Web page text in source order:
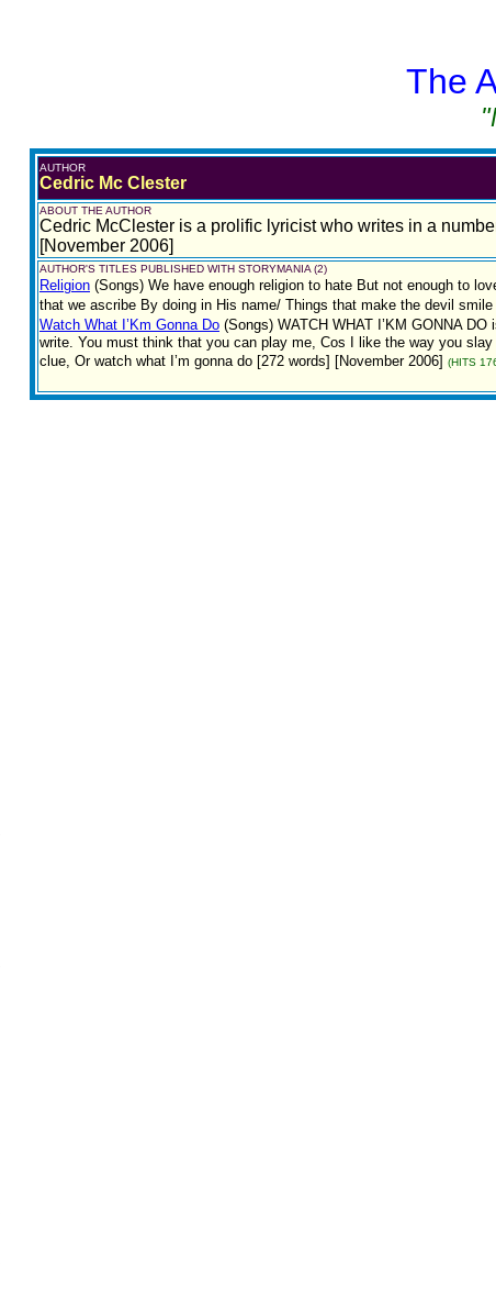
The
AUTHOR
Cedric Mc Clester
ABOUT THE AUTHOR
Cedric McClester is a prolific lyricist who writes in a
[November 2006]
AUTHOR'S TITLES PUBLISHED WITH STORYMANIA (2)
Religion (Songs) We have enough religion to hate But not enough to
that we ascribe By doing in His name/ Things that make the devil
Watch What I’Km Gonna Do (Songs) WATCH WHAT I’KM GONNA
write. You must think that you can play me, Cos I like the way you
clue, Or watch what I’m gonna do [272 words] [November 2006] (HITS